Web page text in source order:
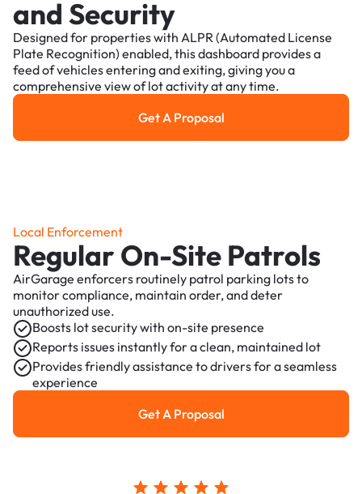
and Security
Designed for properties with ALPR (Automated License
Plate Recognition) enabled, this dashboard provides a
feed of vehicles entering and exiting, giving you a
comprehensive view of lot activity at any time.
Get a Proposal
Get A Proposal
Local Enforcement
Regular On-Site Patrols
AirGarage enforcers routinely patrol parking lots to
monitor compliance, maintain order, and deter
unauthorized use.
Boosts lot security with on-site presence
Reports issues instantly for a clean, maintained lot
Provides friendly assistance to drivers for a seamless
experience
Get a Proposal
Get A Proposal